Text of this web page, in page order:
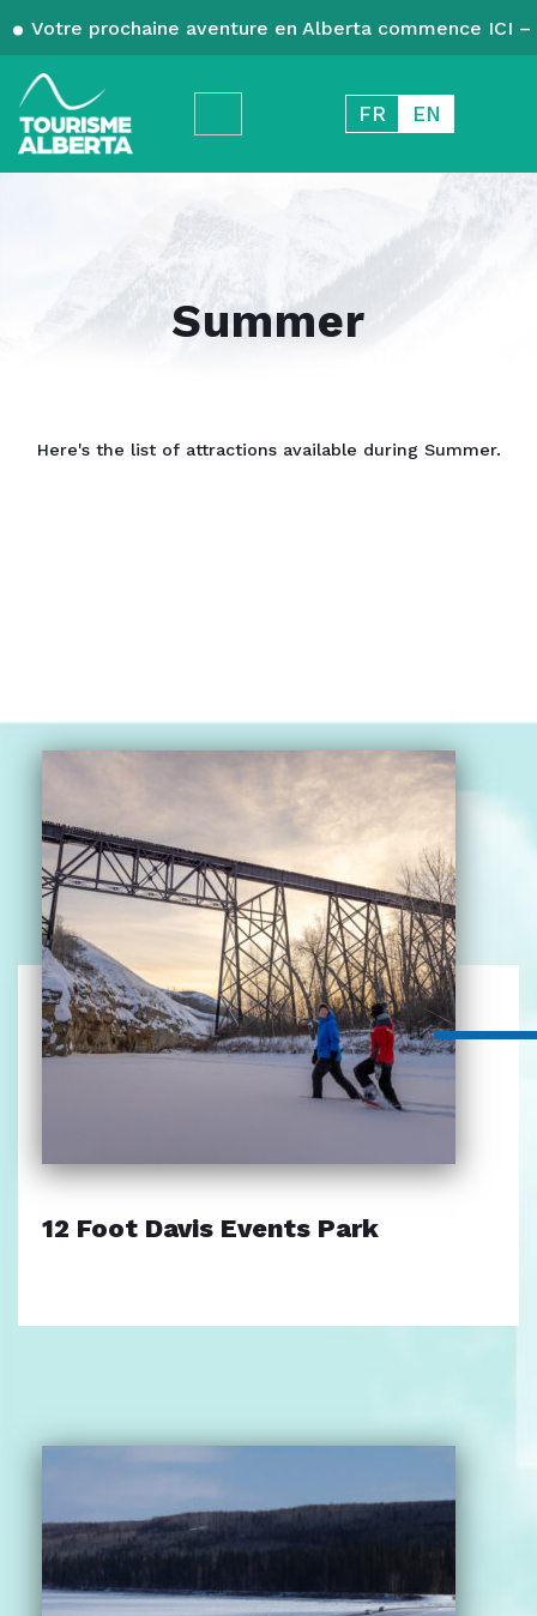
Votre prochaine aventure en Alberta commence ICI
FR EN
Summer
Here's the list of attractions available during Summer.
12 Foot Davis Events Park